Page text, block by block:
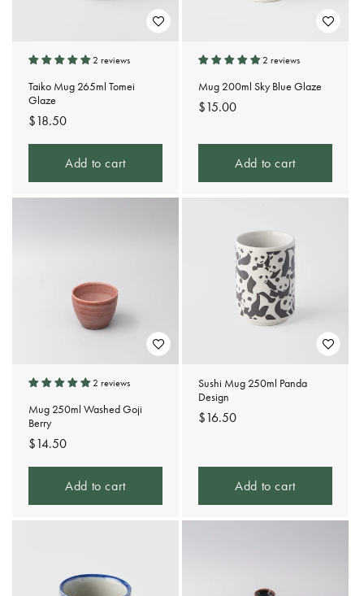
2 reviews
Taiko Mug 265ml Tomei
Glaze
Regular
price
$18.50
Add to cart
2 reviews
Mug 200ml Sky Blue Glaze
Regular
$15.00
Add to cart
2 reviews
Mug 250ml Washed Goji
Berry
Regular
price
$14.50
Add to cart
Sushi Mug 250ml Panda
Design
Regular
$16.50
Add to cart